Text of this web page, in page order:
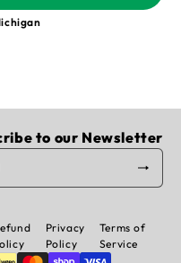
to our Newsletter
Privacy
Policy
Terms of
Service